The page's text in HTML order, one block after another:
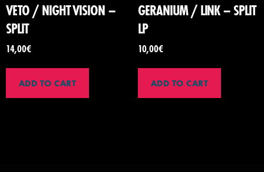
VETO / NIGHT VISION –
SPLIT
14,00€
ADD TO CART
GERANIUM / LINK – SPLIT
LP
10,00€
ADD TO CART